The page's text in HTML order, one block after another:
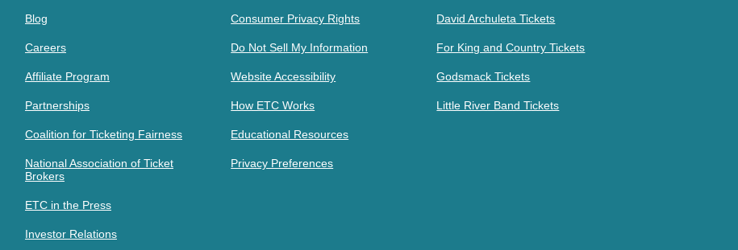
Blog
Careers
Affiliate Program
Partnerships
Coalition for Ticketing Fairness
National Association of Ticket
Brokers
ETC in the Press
Investor Relations
Consumer Privacy Rights
Do Not Sell My Information
Website Accessibility
How ETC Works
Educational Resources
Privacy Preferences
David Archuleta Tickets
For King and Country Tickets
Godsmack Tickets
Little River Band Tickets